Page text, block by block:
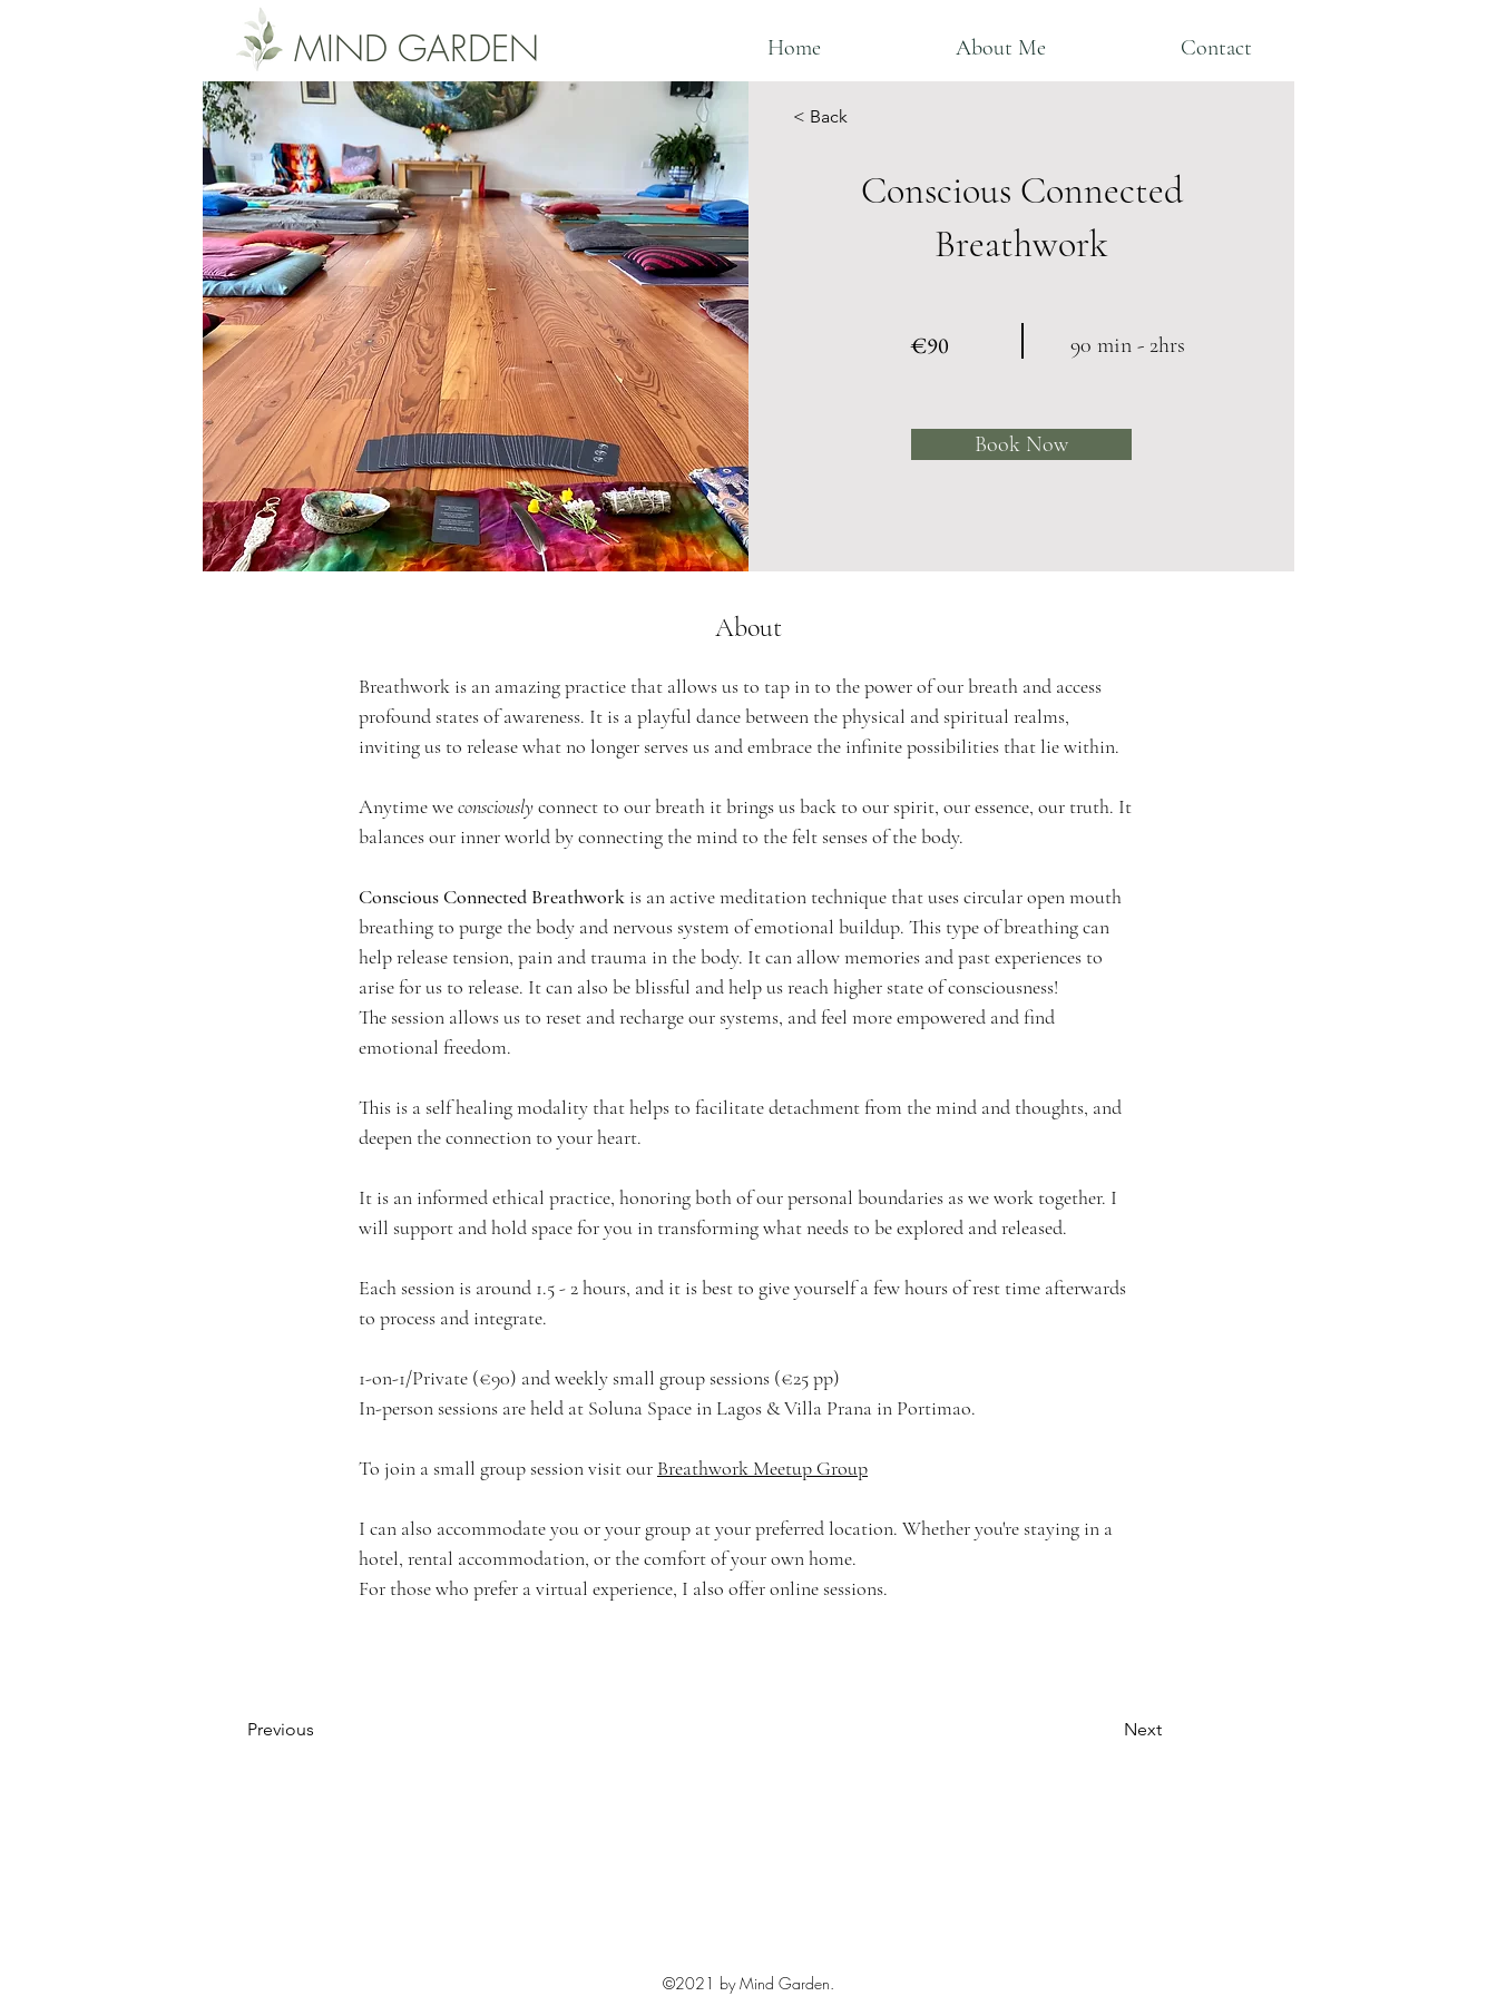
MIND GARDEN Home About Me Contact
< Back
Conscious Connected
Breathwork
€90 90 min - 2hrs
Book Now
About
Breathwork is an amazing practice that allows us to tap in to the power of our breath and access
profound states of awareness. It is a playful dance between the physical and spiritual realms,
inviting us to release what no longer serves us and embrace the infinite possibilities that lie within.
Anytime we consciously connect to our breath it brings us back to our spirit, our essence, our truth. It
balances our inner world by connecting the mind to the felt senses of the body.
Conscious Connected Breathwork is an active meditation technique that uses circular open mouth
breathing to purge the body and nervous system of emotional buildup. This type of breathing can
help release tension, pain and trauma in the body. It can allow memories and past experiences to
arise for us to release. It can also be blissful and help us reach higher state of consciousness!
The session allows us to reset and recharge our systems, and feel more empowered and find
emotional freedom.
This is a self healing modality that helps to facilitate detachment from the mind and thoughts, and
deepen the connection to your heart.
It is an informed ethical practice, honoring both of our personal boundaries as we work together. I
will support and hold space for you in transforming what needs to be explored and released.
Each session is around 1.5 - 2 hours, and it is best to give yourself a few hours of rest time afterwards
to process and integrate.
1-on-1/Private (€90) and weekly small group sessions (€25 pp)
In-person sessions are held at Soluna Space in Lagos & Villa Prana in Portimao.
To join a small group session visit our Breathwork Meetup Group
I can also accommodate you or your group at your preferred location. Whether you're staying in a
hotel, rental accommodation, or the comfort of your own home.
For those who prefer a virtual experience, I also offer online sessions.
Previous Next
©2021 by Mind Garden.